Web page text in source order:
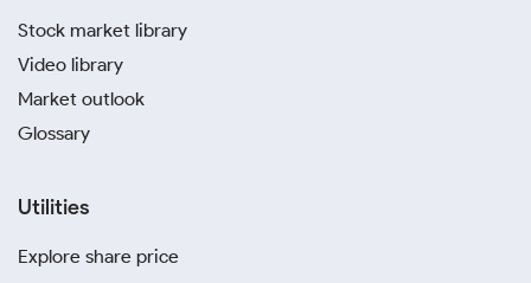
Stock market library
Video library
Market outlook
Glossary
Utilities
Explore share price